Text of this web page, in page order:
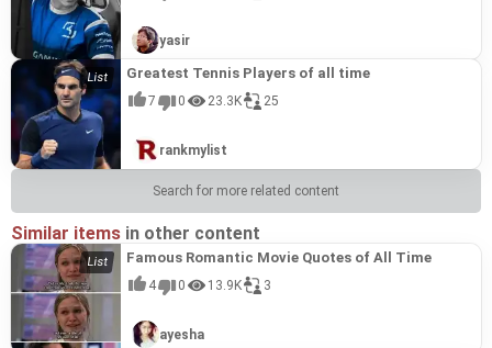
yasir
Greatest Tennis Players of all time
7 0 23.3K 25
rankmylist
Search for more related content
Similar items in other content
Famous Romantic Movie Quotes of All Time
4 0 13.9K 3
ayesha